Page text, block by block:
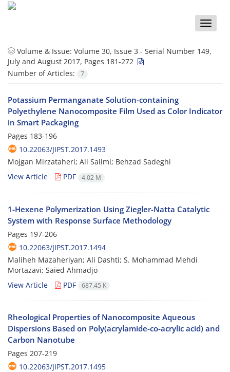
Toggle
Volume & Issue: Volume 30, Issue 3 - Serial Number 149,
July and August 2017, Pages 181-272
Number of Articles:
7
Potassium Permanganate Solution-containing
Polyethylene Nanocomposite Film Used as Color Indicator
in Smart Packaging
Pages 183-196
10.22063/JIPST.2017.1493
Mojgan Mirzataheri; Ali Salimi; Behzad Sadeghi
View Article
PDF 4.02 M
1-Hexene Polymerization Using Ziegler-Natta Catalytic
System with Response Surface Methodology
Pages 197-206
10.22063/JIPST.2017.1494
Maliheh Mazaheriyan; Ali Dashti; S. Mohammad Mehdi
Mortazavi; Saied Ahmadjo
View Article
PDF 687.45 K
Rheological Properties of Nanocomposite Aqueous
Dispersions Based on Poly(acrylamide-co-acrylic acid) and
Carbon Nanotube
Pages 207-219
10.22063/JIPST.2017.1495